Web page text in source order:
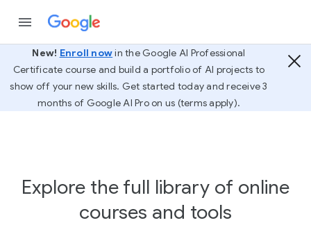
New! Enroll nowin the Google AI Professional
Certificate course and build a portfolio of AI projects to
show off your new skills. Get started today and receive 3
months of Google AI Pro on us (terms apply).
Explore the full library of online
courses and tools